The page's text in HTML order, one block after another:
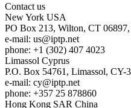
Contact us
New York USA
PO Box 213, Wilton, CT
e-mail: us
iptp.net
phone: +1 (302) 407 4023
Limassol Cyprus
P.O. Box 54761, Limassol, CY-
e-mail: cy
iptp.net
phone: +357 25 878860
Hong Kong SAR China